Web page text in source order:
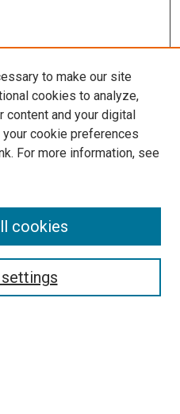
to make our site
cookies to analyze,
content and your digital
your cookie preferences
For more information, see
cookies